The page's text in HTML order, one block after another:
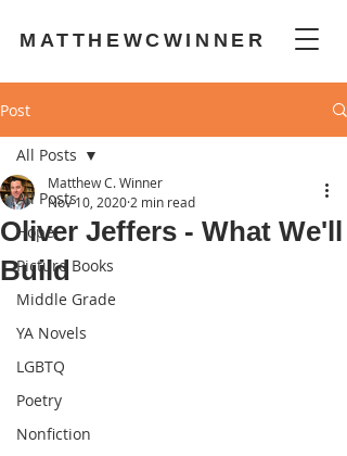
MATTHEWCWINNER
Post
All Posts
Hope
Picture Books
Middle Grade
YA Novels
LGBTQ
Poetry
Nonfiction
All Posts
Oliver Jeffers - What We'll
Build
Matthew C. Winner
Nov 10, 2020 2 min read